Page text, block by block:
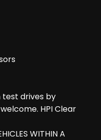
drives by
HPI Clear
WITHIN A